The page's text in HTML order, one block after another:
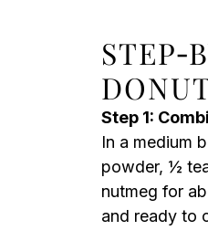
Step 1:
In a medium
powder, ½
nutmeg for
and ready to